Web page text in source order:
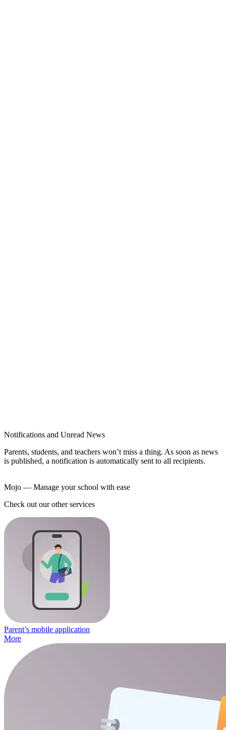
Notifications and Unread News
Parents, students, and teachers won’t miss a thing. As soon as news
is published, a notification is automatically sent to all recipients.
Mojo — Manage your school with ease
Check out our other services
Parent’s mobile application
More